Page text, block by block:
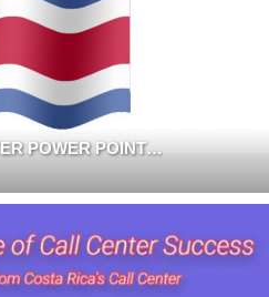
COSTA RICA'S CALL CENTER POWER POINT PRESENTATION